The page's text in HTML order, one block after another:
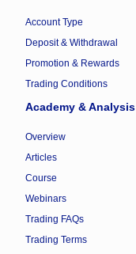
Account Type
Deposit & Withdrawal
Promotion & Rewards
Trading Conditions
Academy & Analysis
Overview
Articles
Course
Webinars
Trading FAQs
Trading Terms